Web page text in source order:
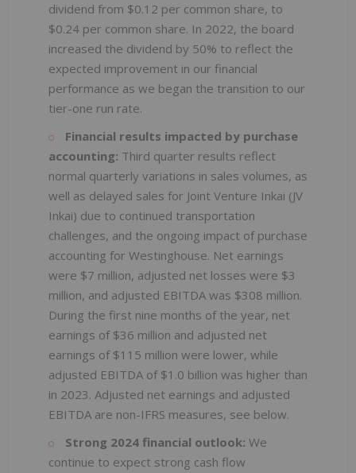
dividend from $0.12 per common share, to
$0.24 per common share. In 2022, the board
increased the dividend by 50% to reflect the
expected improvement in our financial
performance as we began the transition to our
tier-one run rate.
Financial results impacted by purchase
accounting: Third quarter results reflect
normal quarterly variations in sales volumes, as
well as delayed sales for Joint Venture Inkai (JV
Inkai) due to continued transportation
challenges, and the ongoing impact of purchase
accounting for Westinghouse. Net earnings
were $7 million, adjusted net losses were $3
million, and adjusted EBITDA was $308 million.
During the first nine months of the year, net
earnings of $36 million and adjusted net
earnings of $115 million were lower, while
adjusted EBITDA of $1.0 billion was higher than
in 2023. Adjusted net earnings and adjusted
EBITDA are non-IFRS measures, see below.
Strong 2024 financial outlook: We
continue to expect strong cash flow